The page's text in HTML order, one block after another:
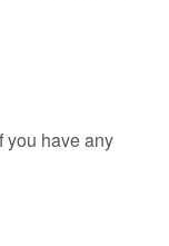
you have any